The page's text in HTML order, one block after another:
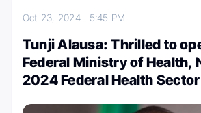
Oct 23, 2024 5:45 PM
Tunji Alausa: Thrilled to
Federal Ministry of Health,
2024 Federal Health